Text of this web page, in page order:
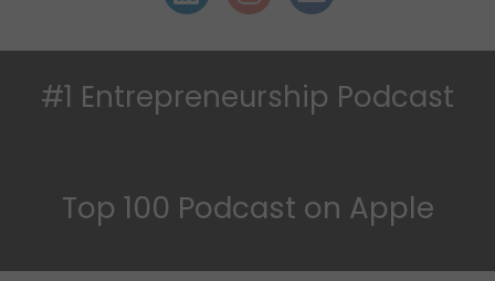
#1 Entrepreneurship Podcast
Top 100 Podcast on Apple